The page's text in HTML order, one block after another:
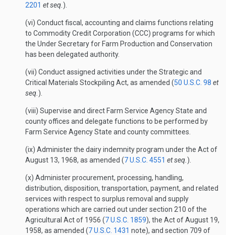
2201 et seq. ).
(vi) Conduct fiscal, accounting and claims functions relating
to Commodity Credit Corporation (CCC) programs for which
the Under Secretary for Farm Production and Conservation
has been delegated authority.
(vii) Conduct assigned activities under the Strategic and
Critical Materials Stockpiling Act, as amended (50 U.S.C. 98 et
seq. ).
(viii) Supervise and direct Farm Service Agency State and
county offices and delegate functions to be performed by
Farm Service Agency State and county committees.
(ix) Administer the dairy indemnity program under the Act of
August 13, 1968, as amended (7 U.S.C. 4551 et seq. ).
(x) Administer procurement, processing, handling,
distribution, disposition, transportation, payment, and related
services with respect to surplus removal and supply
operations which are carried out under section 210 of the
Agricultural Act of 1956 (7 U.S.C. 1859), the Act of August 19,
1958, as amended (7 U.S.C. 1431 note), and section 709 of